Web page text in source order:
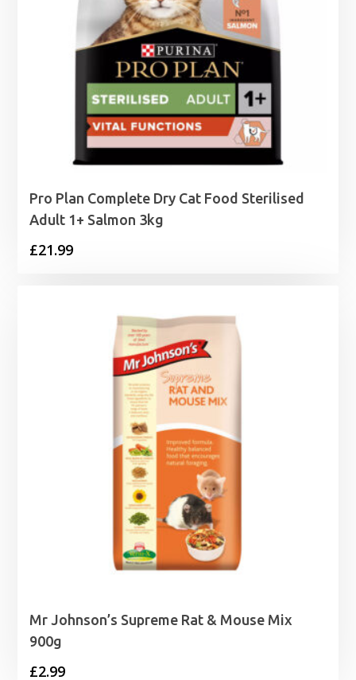
Pro Plan Complete Dry Cat Food Sterilised
Adult 1+ Salmon 3kg
£21.99
Mr Johnson’s Supreme Rat & Mouse Mix
900g
£2.99